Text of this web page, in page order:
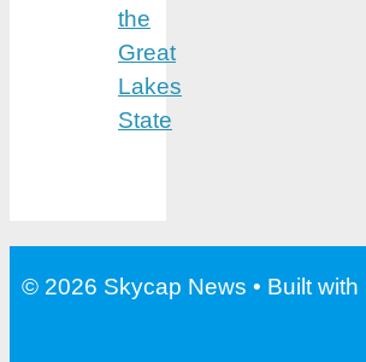
the
Great
Lakes
State
© 2026 Skycap News • Built with